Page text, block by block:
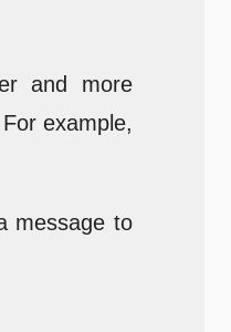
and more
example,
message to